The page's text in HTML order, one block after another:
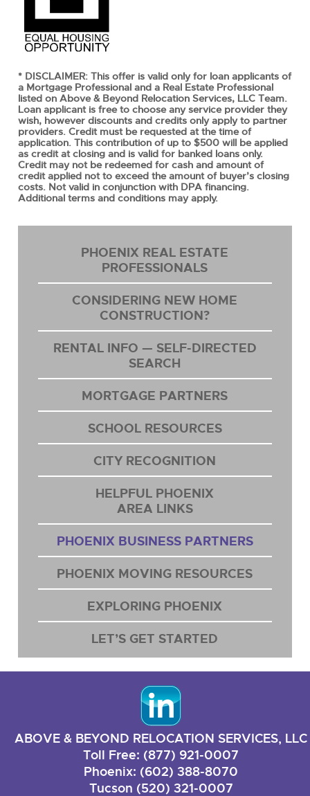
* DISCLAIMER: This offer is valid only for loan applicants of
a Mortgage Professional and a Real Estate Professional
listed on Above & Beyond Relocation Services, LLC Team.
Loan applicant is free to choose any service provider they
wish, however discounts and credits only apply to partner
providers. Credit must be requested at the time of
application. This contribution of up to $500 will be applied
as credit at closing and is valid for banked loans only.
Credit may not be redeemed for cash and amount of
credit applied not to exceed the amount of buyer’s closing
costs. Not valid in conjunction with DPA financing.
Additional terms and conditions may apply.
PHOENIX REAL ESTATE
PROFESSIONALS
CONSIDERING NEW HOME
CONSTRUCTION?
RENTAL INFO — SELF-DIRECTED
SEARCH
MORTGAGE PARTNERS
SCHOOL RESOURCES
CITY RECOGNITION
HELPFUL PHOENIX
AREA LINKS
PHOENIX BUSINESS PARTNERS
PHOENIX MOVING RESOURCES
EXPLORING PHOENIX
LET’S GET STARTED
ABOVE & BEYOND RELOCATION SERVICES, LLC
Toll Free: (877) 921-0007
Phoenix: (602) 388-8070
Tucson (520) 321-0007